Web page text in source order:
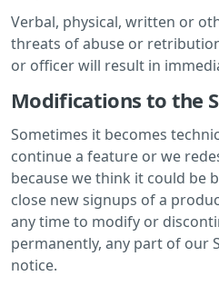
Verbal, physical, written or
threats of abuse or
or officer will result in
Modifications to the
Sometimes it becomes
continue a feature or we
because we think it could be
close new signups of a
any time to modify or
permanently, any part of our
notice.